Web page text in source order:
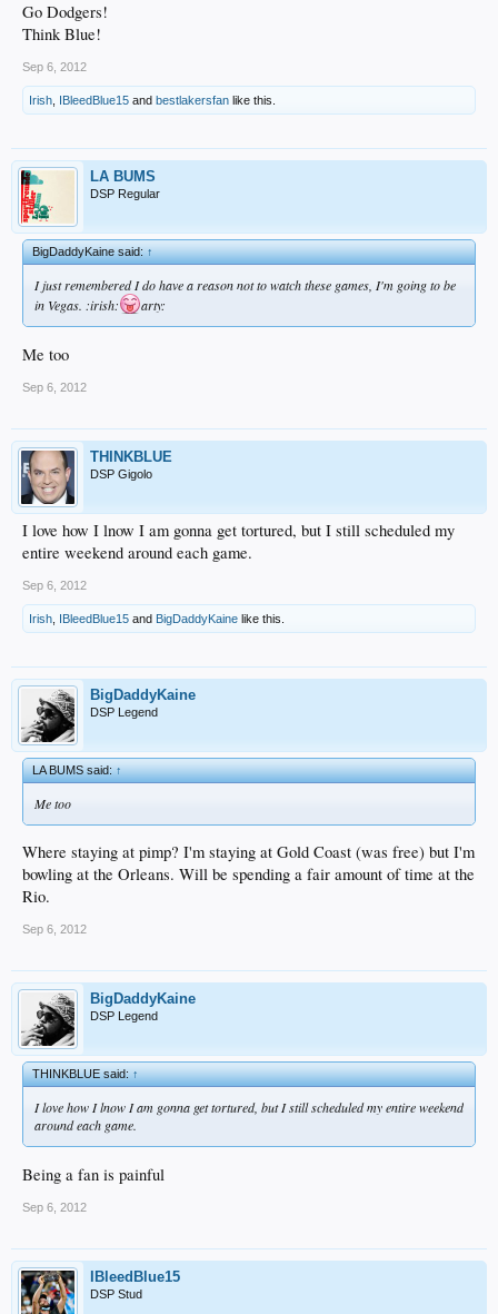
Go Dodgers!
Think Blue!
Sep 6, 2012
Irish IBleedBlue15 and bestlakersfan like this.
LA BUMS
DSP Regular
BigDaddyKaine said:↑
I just remembered I do have a reason not to watch these games, I'm going to be
in Vegas. :irish:
arty:
Me too
Sep 6, 2012
THINKBLUE
DSP Gigolo
I love how I lnow I am gonna get tortured, but I still scheduled my
entire weekend around each game.
Sep 6, 2012
Irish IBleedBlue15 and BigDaddyKaine like this.
BigDaddyKaine
DSP Legend
LA BUMS said:↑
Me too
Where staying at pimp? I'm staying at Gold Coast (was free) but I'm
bowling at the Orleans. Will be spending a fair amount of time at the
Rio.
Sep 6, 2012
BigDaddyKaine
DSP Legend
THINKBLUE said:↑
I love how I lnow I am gonna get tortured, but I still scheduled my entire weekend
around each game.
Being a fan is painful
Sep 6, 2012
IBleedBlue15
DSP Stud